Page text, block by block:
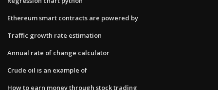
Ethereum smart contracts are powered by
Traffic growth rate estimation
Annual rate of change calculator
Crude oil is an example of
How to earn money through stock trading